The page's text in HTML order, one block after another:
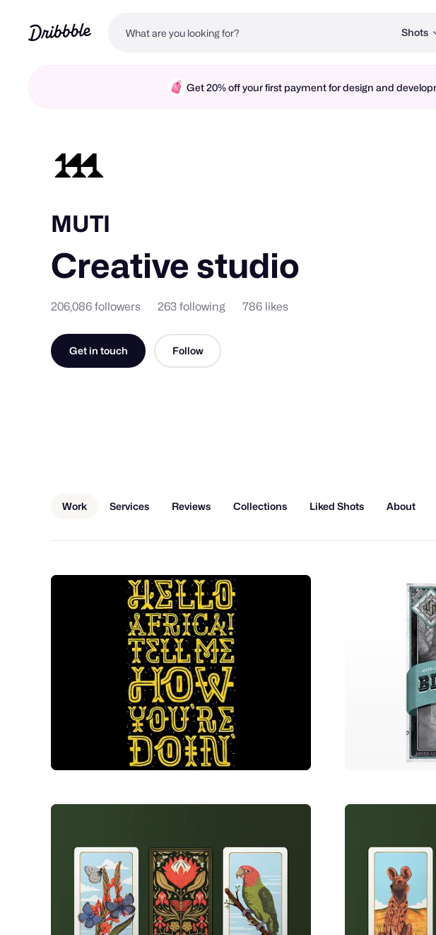
Shots
Get 20% off your first payment for design and
MUTI
Creative studio
206,086 followers 263 following 786 likes
Get in touch Follow
Work Services Reviews Collections Liked Shots About